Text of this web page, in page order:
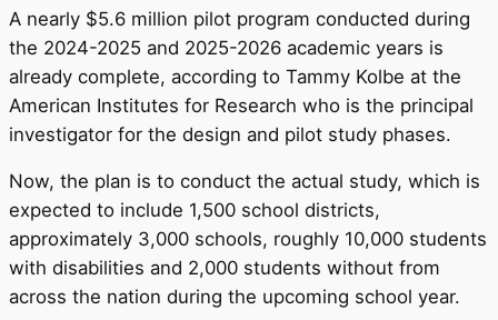
A nearly $5.6 million pilot program conducted during
the 2024-2025 and 2025-2026 academic years is
already complete, according to Tammy Kolbe at the
American Institutes for Research who is the principal
investigator for the design and pilot study phases.
Now, the plan is to conduct the actual study, which is
expected to include 1,500 school districts,
approximately 3,000 schools, roughly 10,000 students
with disabilities and 2,000 students without from
across the nation during the upcoming school year.